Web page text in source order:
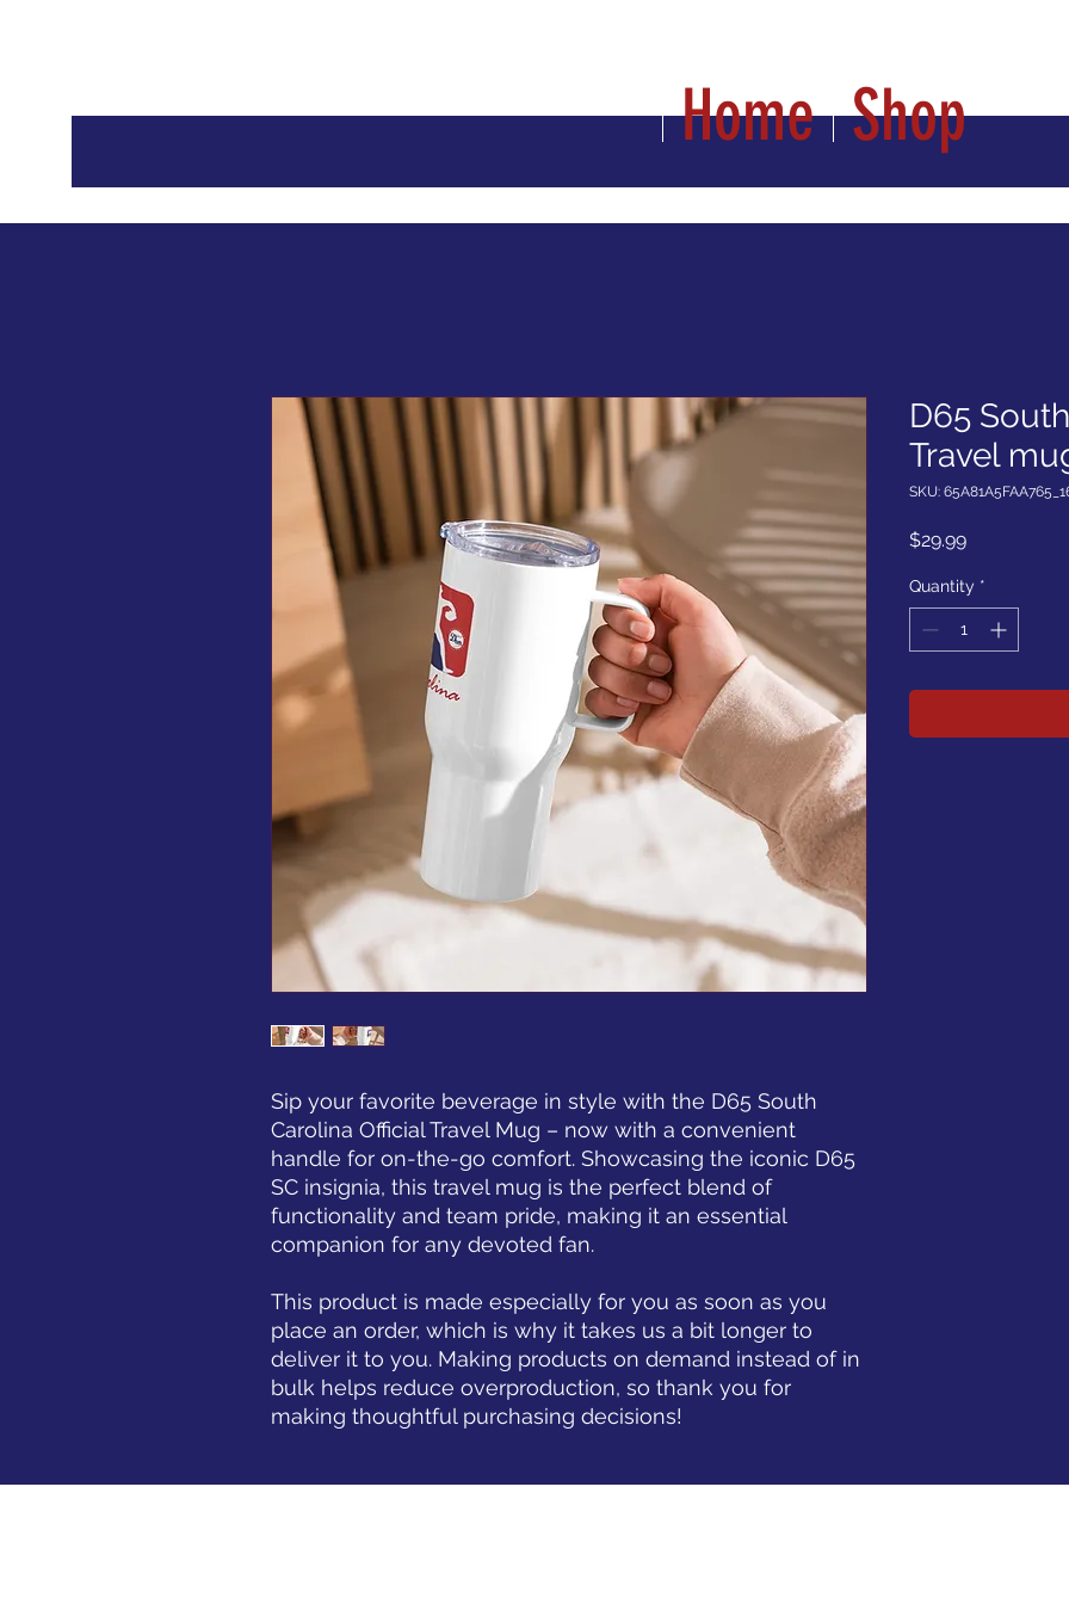
Home Shop
Sip your favorite beverage in style with the D65 South
Carolina Official Travel Mug – now with a convenient
handle for on-the-go comfort. Showcasing the iconic D65
SC insignia, this travel mug is the perfect blend of
functionality and team pride, making it an essential
companion for any devoted fan.
This product is made especially for you as soon as you
place an order, which is why it takes us a bit longer to
deliver it to you. Making products on demand instead of in
bulk helps reduce overproduction, so thank you for
making thoughtful purchasing decisions!
D65
Travel
SKU:
$29.99Price
Quantity *